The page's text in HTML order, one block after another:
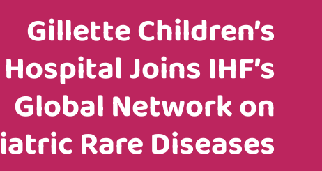
Gillette Children’s
Hospital Joins IHF’s
Global Network on
Rare Diseases